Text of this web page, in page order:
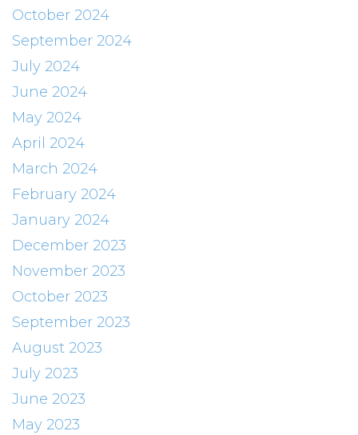
October 2024
September 2024
July 2024
June 2024
May 2024
April 2024
March 2024
February 2024
January 2024
December 2023
November 2023
October 2023
September 2023
August 2023
July 2023
June 2023
May 2023